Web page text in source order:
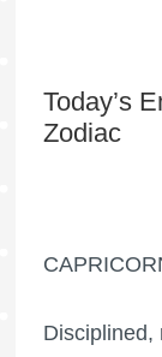
Today’s
Zodiac
Disciplined,